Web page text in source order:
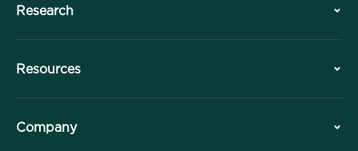
Research
Professional Division
Resources
Free Meditations
Company